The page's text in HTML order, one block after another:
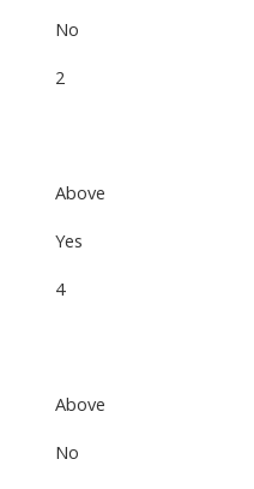
No
2
Above
Yes
4
Above
No